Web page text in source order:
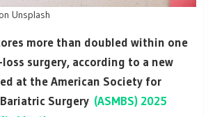
Unsplash
more than doubled within one
surgery, according to a new
at the American Society for
Surgery (ASMBS) 2025